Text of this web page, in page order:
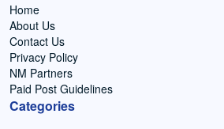
Home
About Us
Contact Us
Privacy Policy
NM Partners
Paid Post Guidelines
Categories